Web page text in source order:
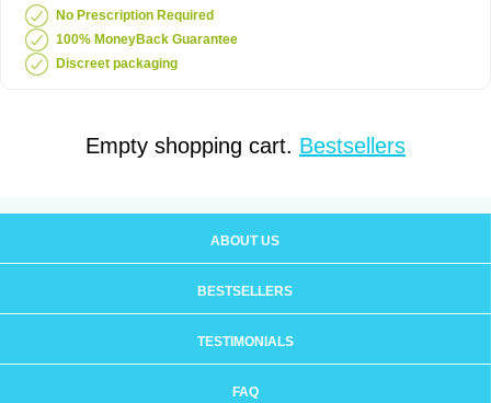
No Prescription Required
100% MoneyBack Guarantee
Discreet packaging
Empty shopping cart. Bestsellers
ABOUT US
BESTSELLERS
TESTIMONIALS
FAQ